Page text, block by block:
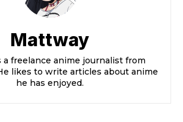
Mattway
a freelance anime journalist from
likes to write articles about anime
he has enjoyed.